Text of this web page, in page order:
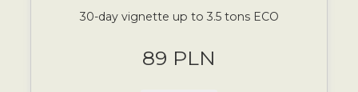
30-day vignette up to 3.5 tons ECO
89 PLN